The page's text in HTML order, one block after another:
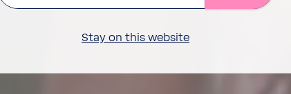
Stay on this website